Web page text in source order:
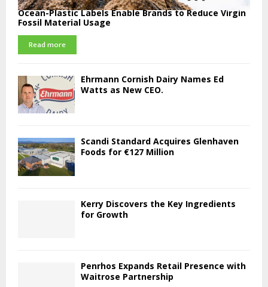
Ocean-Plastic Labels Enable Brands to Reduce Virgin
Fossil Material Usage
Read more
Ehrmann Cornish Dairy Names Ed
Watts as New CEO.
Scandi Standard Acquires Glenhaven
Foods for €127 Million
Kerry Discovers the Key Ingredients
for Growth
Penrhos Expands Retail Presence with
Waitrose Partnership